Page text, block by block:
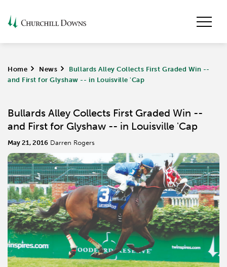
Home > News >
Bullards Alley Collects First Graded Win --
and First for Glyshaw -- in Louisville 'Cap
Bullards Alley Collects First Graded Win --
and First for Glyshaw -- in Louisville 'Cap
May 21, 2016 Darren Rogers